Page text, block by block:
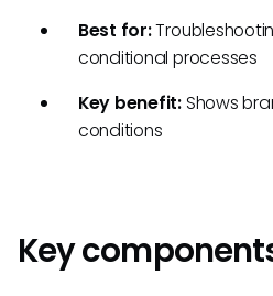
Best for:
conditional processes
Key benefit:Shows
conditions
Key